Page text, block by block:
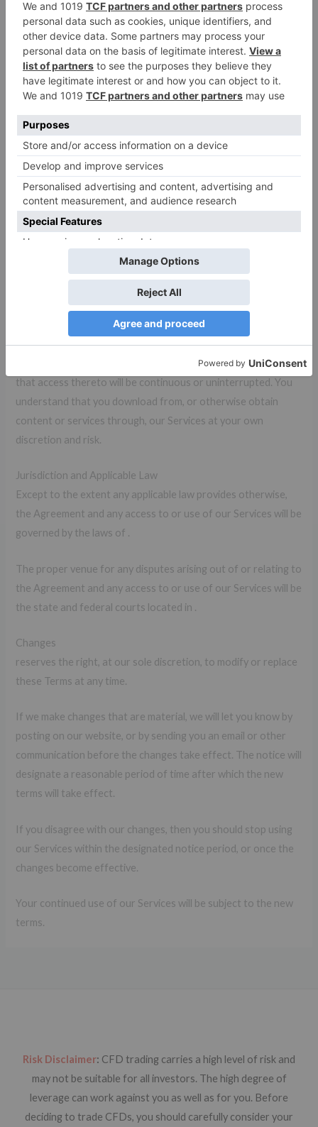
Termination
We may terminate or suspend your access to all or any part of
our Services at any time, with or without cause, with or
without notice, effective immediately.
If you wish to terminate the Agreement or your account, you
may simply discontinue using our Services.
All provisions of the Agreement which by their nature should
survive termination shall survive termination, including,
without limitation, ownership provisions, warranty disclaimers,
indemnity, and limitations of liability.
Our Services are provided “AS IS.” and “AS AVAILABLE” basis.
and its suppliers and licensors hereby disclaim all warranties of
any kind, express or implied, including, without limitation, the
warranties of merchantability, fitness for a particular purpose
and non-infringement. Neither , nor its suppliers and licensors,
makes any warranty that our Services will be error free or
that access thereto will be continuous or uninterrupted. You
understand that you download from, or otherwise obtain
content or services through, our Services at your own
discretion and risk.
Jurisdiction and Applicable Law
Except to the extent any applicable law provides otherwise,
the Agreement and any access to or use of our Services will be
governed by the laws of .
The proper venue for any disputes arising out of or relating to
the Agreement and any access to or use of our Services will be
the state and federal courts located in .
Changes
reserves the right, at our sole discretion, to modify or replace
these Terms at any time.
If we make changes that are material, we will let you know by
posting on our website, or by sending you an email or other
communication before the changes take effect. The notice will
designate a reasonable period of time after which the new
terms will take effect.
If you disagree with our changes, then you should stop using
our Services within the designated notice period, or once the
changes become effective.
Your continued use of our Services will be subject to the new
terms.
Risk Disclaimer: CFD trading carries a high level of risk and
may not be suitable for all investors. The high degree of
leverage can work against you as well as for you. Before
deciding to trade CFDs, you should carefully consider your